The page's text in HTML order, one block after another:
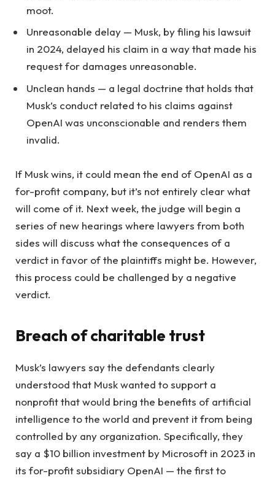
moot.
Unreasonable delay — Musk, by filing his lawsuit
in 2024, delayed his claim in a way that made his
request for damages unreasonable.
Unclean hands — a legal doctrine that holds that
Musk’s conduct related to his claims against
OpenAI was unconscionable and renders them
invalid.
If Musk wins, it could mean the end of OpenAI as a
for-profit company, but it’s not entirely clear what
will come of it. Next week, the judge will begin a
series of new hearings where lawyers from both
sides will discuss what the consequences of a
verdict in favor of the plaintiffs might be. However,
this process could be challenged by a negative
verdict.
Breach of charitable trust
Musk’s lawyers say the defendants clearly
understood that Musk wanted to support a
nonprofit that would bring the benefits of artificial
intelligence to the world and prevent it from being
controlled by any organization. Specifically, they
say a $10 billion investment by Microsoft in 2023 in
its for-profit subsidiary OpenAI — the first to